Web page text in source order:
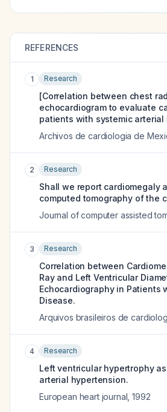
REFERENCES
1 Research
[Correlation between chest
echocardiogram to evaluate
patients with systemic arterial
Archivos de cardiologia de
2 Research
Shall we report cardiomegaly
computed tomography of the
Journal of computer assisted
3 Research
Correlation between
Ray and Left Ventricular
Echocardiography in Patients
Disease.
Arquivos brasileiros de
4 Research
Left ventricular hypertrophy
arterial hypertension.
European heart journal ,1992